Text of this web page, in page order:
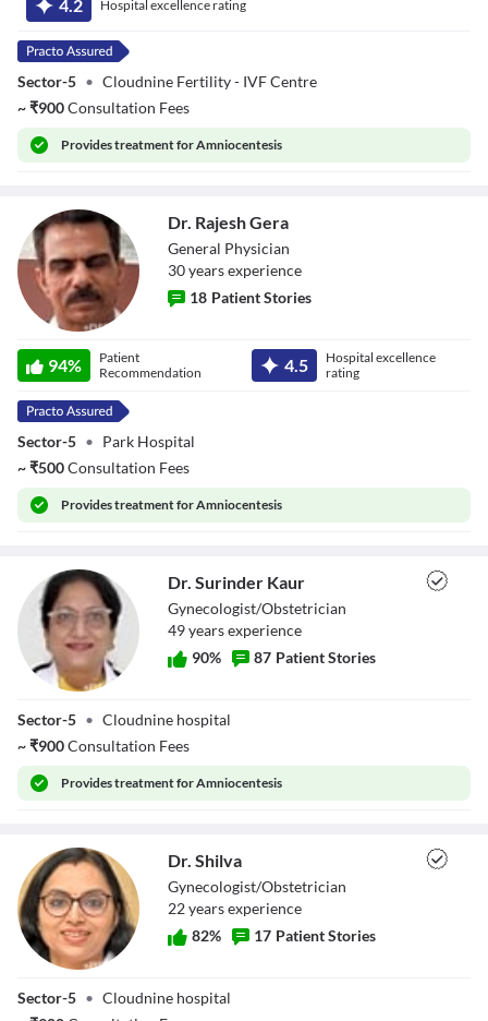
4.2 Hospital excellence rating
Sector-5 • Cloudnine Fertility - IVF Centre
~₹900Consultation Fees
Providestreatment for Amniocentesis
Dr. Rajesh Gera
General Physician
30yearsexperience
18 Patient Stories
94%
Patient
Recommendation
4.5
Hospital excellence
rating
Sector-5 • Park Hospital
~₹500Consultation Fees
Providestreatment for Amniocentesis
Dr. Surinder Kaur
Gynecologist/Obstetrician
49yearsexperience
90% 87 Patient Stories
Sector-5 • Cloudnine hospital
~₹900Consultation Fees
Providestreatment for Amniocentesis
Dr. Shilva
Gynecologist/Obstetrician
22yearsexperience
82% 17 Patient Stories
Sector-5 • Cloudnine hospital